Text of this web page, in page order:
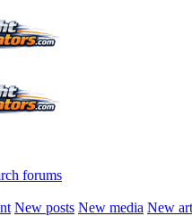
forums
New posts New media New